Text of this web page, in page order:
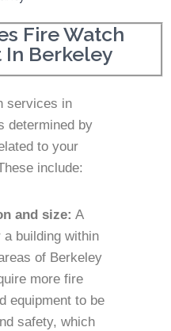
Fire Watch
In Berkeley
services in
determined by
to your
include:
and size: A
a building within
of Berkeley
more fire
equipment to be
safety, which